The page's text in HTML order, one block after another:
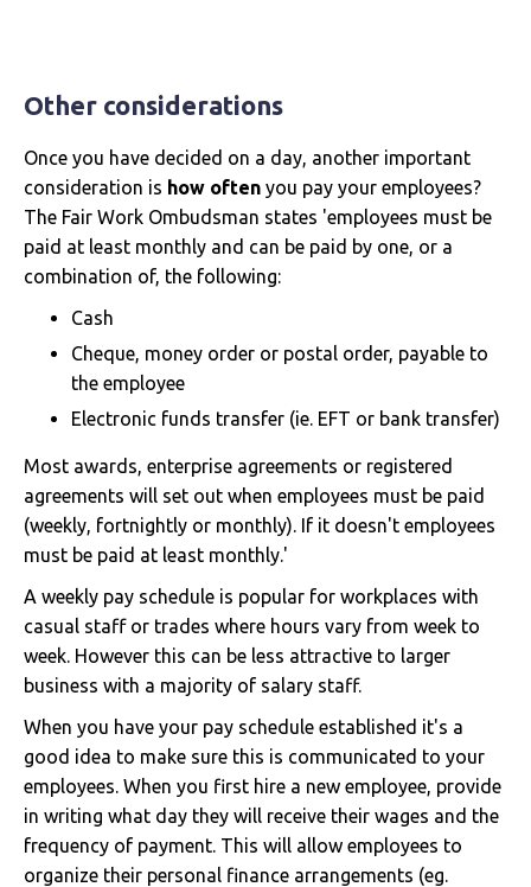
Other considerations
Once you have decided on a day, another important
consideration is how often you pay your employees?
The Fair Work Ombudsman states 'employees must be
paid at least monthly and can be paid by one, or a
combination of, the following:
Cash
Cheque, money order or postal order, payable to
the employee
Electronic funds transfer (ie. EFT or bank transfer)
Most awards, enterprise agreements or registered
agreements will set out when employees must be paid
(weekly, fortnightly or monthly). If it doesn't employees
must be paid at least monthly.'
A weekly pay schedule is popular for workplaces with
casual staff or trades where hours vary from week to
week. However this can be less attractive to larger
business with a majority of salary staff.
When you have your pay schedule established it's a
good idea to make sure this is communicated to your
employees. When you first hire a new employee, provide
in writing what day they will receive their wages and the
frequency of payment. This will allow employees to
organize their personal finance arrangements (eg.